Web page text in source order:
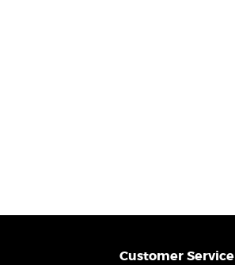
Customer Service